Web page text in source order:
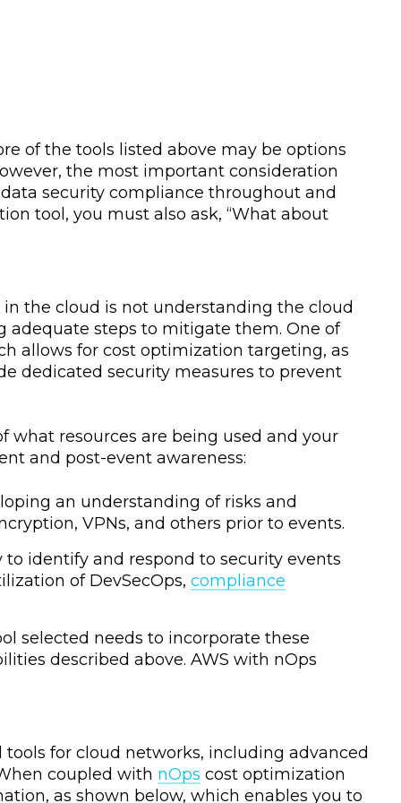
of the tools listed above may be options
the most important consideration
security compliance throughout and
tool, you must also ask, “What about
the cloud is not understanding the cloud
steps to mitigate them. One of
allows for cost optimization targeting, as
dedicated security measures to prevent
what resources are being used and your
and post-event awareness:
an understanding of risks and
VPNs, and others prior to events.
identify and respond to security events
of DevSecOps,compliance
selected needs to incorporate these
described above. AWS with nOps
for cloud networks, including advanced
coupled with nOps cost optimization
as shown below, which enables you to